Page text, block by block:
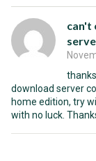
can't
download server
home edition, try
with no luck.